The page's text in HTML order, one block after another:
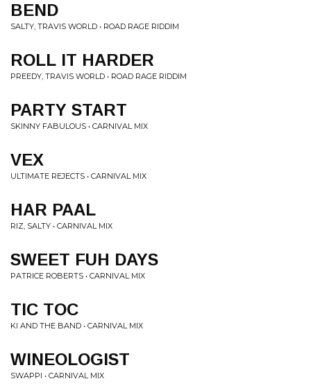
BEND
SALTY, TRAVIS WORLD • ROAD RAGE RIDDIM
ROLL IT HARDER
PREEDY, TRAVIS WORLD • ROAD RAGE RIDDIM
PARTY START
SKINNY FABULOUS • CARNIVAL MIX
VEX
ULTIMATE REJECTS • CARNIVAL MIX
HAR PAAL
RIZ, SALTY • CARNIVAL MIX
SWEET FUH DAYS
PATRICE ROBERTS • CARNIVAL MIX
TIC TOC
KI AND THE BAND • CARNIVAL MIX
WINEOLOGIST
SWAPPI • CARNIVAL MIX